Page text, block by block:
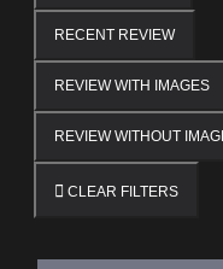
RECENT REVIEW
REVIEW WITH IMAGES
REVIEW WITHOUT
CLEAR FILTERS